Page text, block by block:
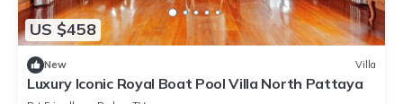
US $458
New Villa
Luxury Iconic Royal Boat Pool Villa North Pattaya